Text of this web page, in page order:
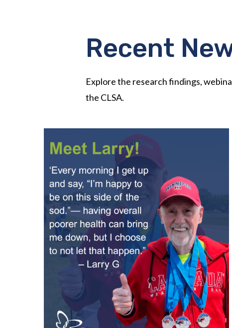
Recent
Explore the research findings,
the CLSA.